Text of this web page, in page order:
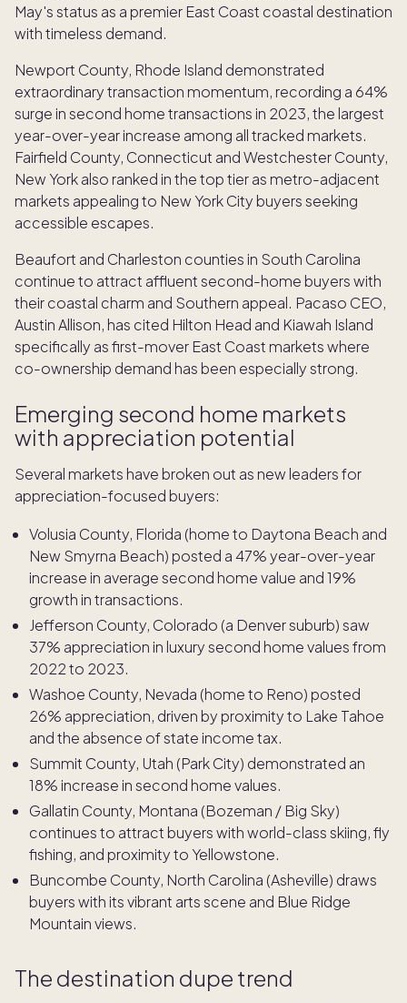
May's status as a premier East Coast coastal destination
with timeless demand.
Newport County, Rhode Island demonstrated
extraordinary transaction momentum, recording a 64%
surge in second home transactions in 2023, the largest
year-over-year increase among all tracked markets.
Fairfield County, Connecticut and Westchester County,
New York also ranked in the top tier as metro-adjacent
markets appealing to New York City buyers seeking
accessible escapes.
Beaufort and Charleston counties in South Carolina
continue to attract affluent second-home buyers with
their coastal charm and Southern appeal. Pacaso CEO,
Austin Allison, has cited Hilton Head and Kiawah Island
specifically as first-mover East Coast markets where
co-ownership demand has been especially strong.
Emerging second home markets
with appreciation potential
Several markets have broken out as new leaders for
appreciation-focused buyers:
Volusia County, Florida (home to Daytona Beach and
New Smyrna Beach) posted a 47% year-over-year
increase in average second home value and 19%
growth in transactions.
Jefferson County, Colorado (a Denver suburb) saw
37% appreciation in luxury second home values from
2022 to 2023.
Washoe County, Nevada (home to Reno) posted
26% appreciation, driven by proximity to Lake Tahoe
and the absence of state income tax.
Summit County, Utah (Park City) demonstrated an
18% increase in second home values.
Gallatin County, Montana (Bozeman / Big Sky)
continues to attract buyers with world-class skiing, fly
fishing, and proximity to Yellowstone.
Buncombe County, North Carolina (Asheville) draws
buyers with its vibrant arts scene and Blue Ridge
Mountain views.
The destination dupe trend